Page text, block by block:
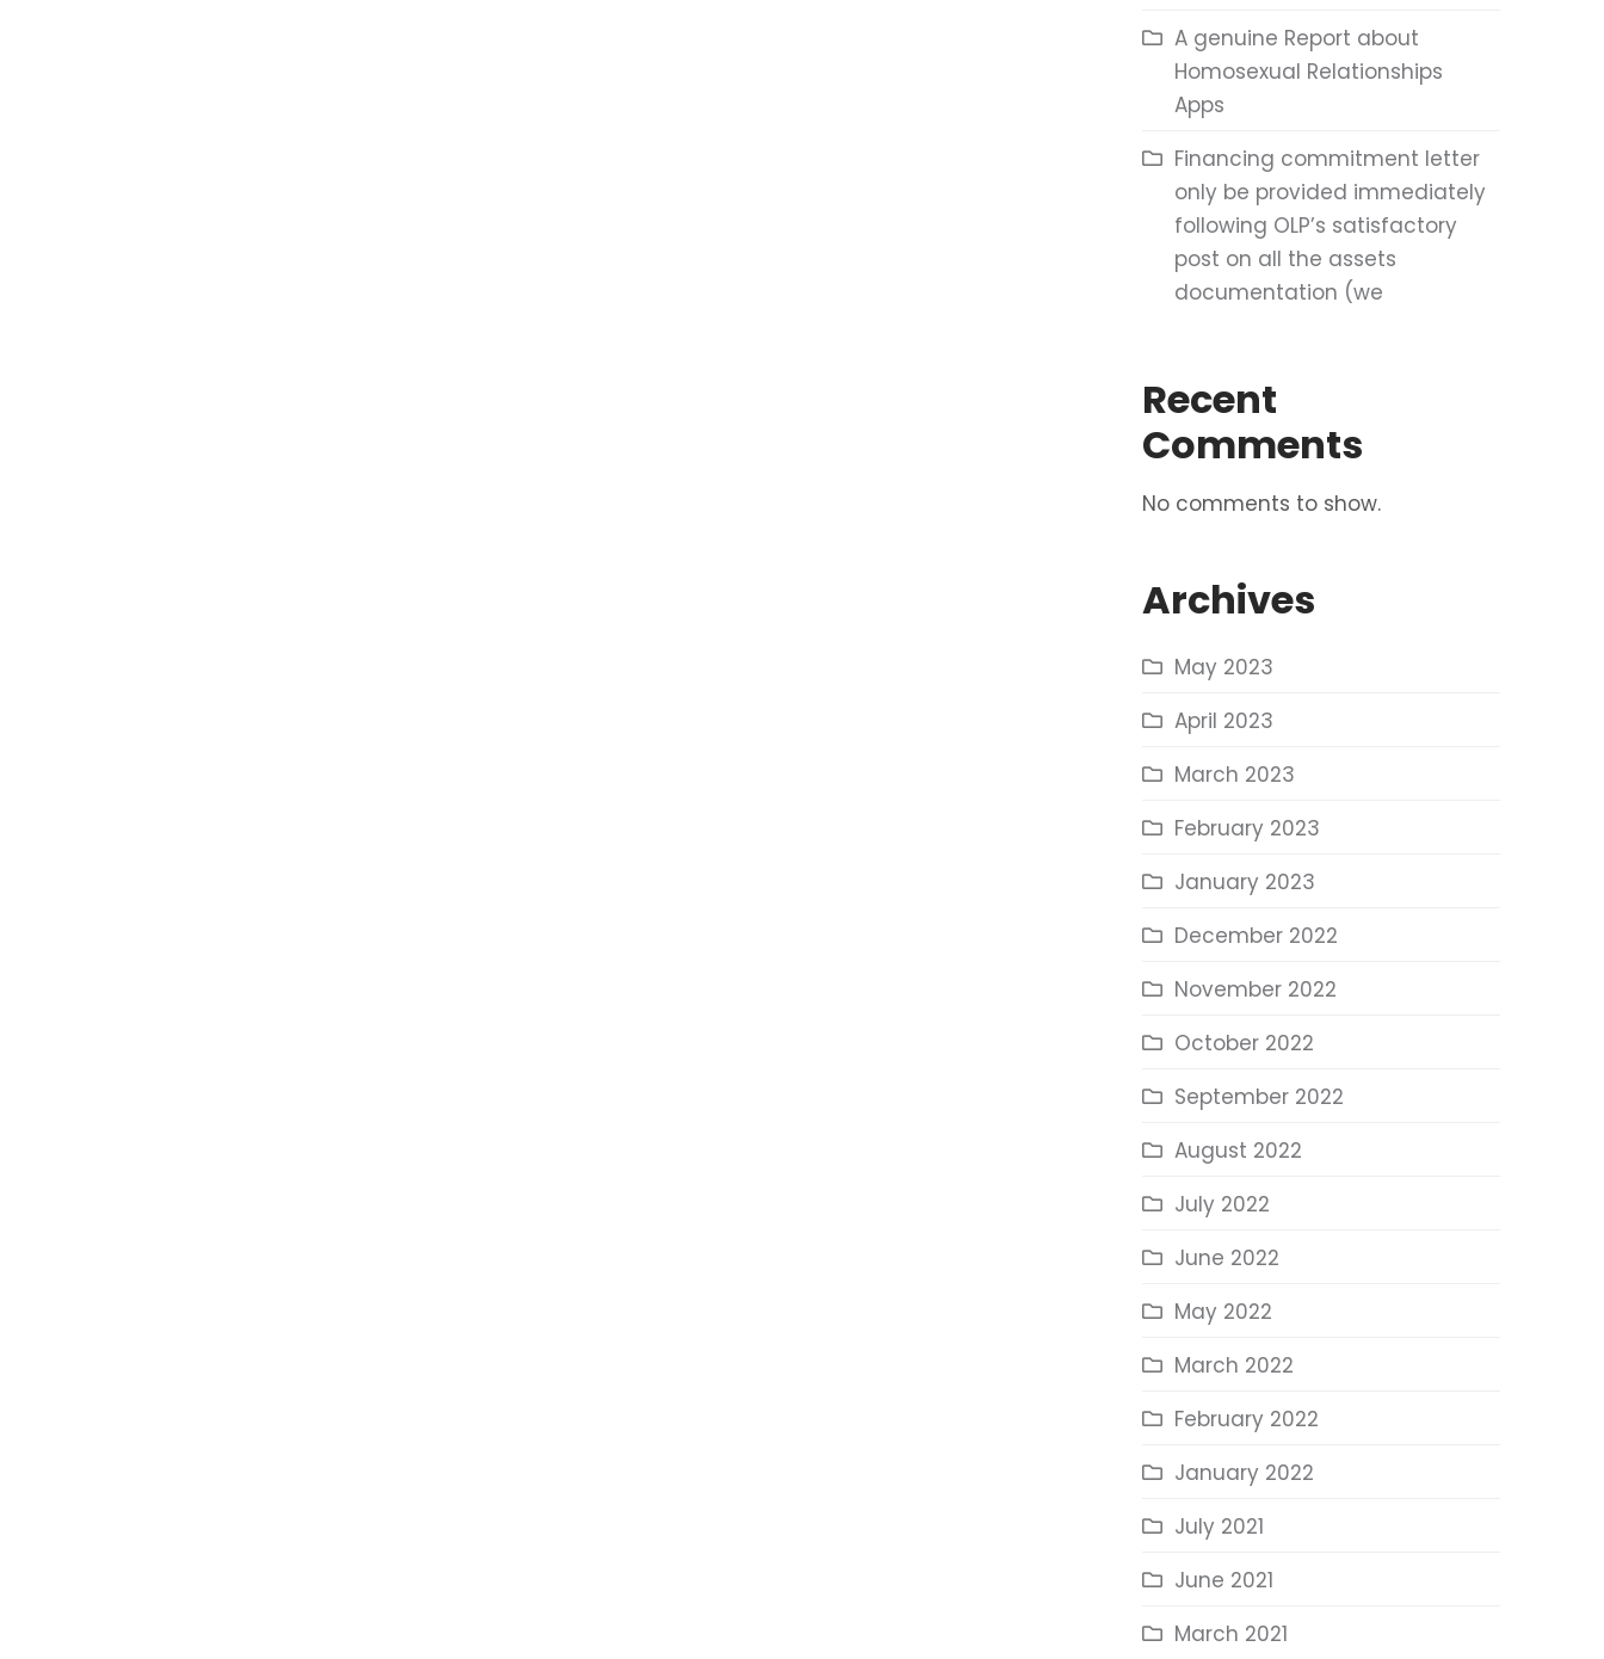
A genuine Report about
Homosexual Relationships
Apps
Financing commitment letter
only be provided immediately
following OLP’s satisfactory
post on all the assets
documentation (we
Recent
Comments
No comments to show.
Archives
May 2023
April 2023
March 2023
February 2023
January 2023
December 2022
November 2022
October 2022
September 2022
August 2022
July 2022
June 2022
May 2022
March 2022
February 2022
January 2022
July 2021
June 2021
March 2021